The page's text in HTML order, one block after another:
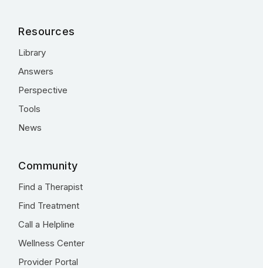
Resources
Library
Answers
Perspective
Tools
News
Community
Find a Therapist
Find Treatment
Call a Helpline
Wellness Center
Provider Portal